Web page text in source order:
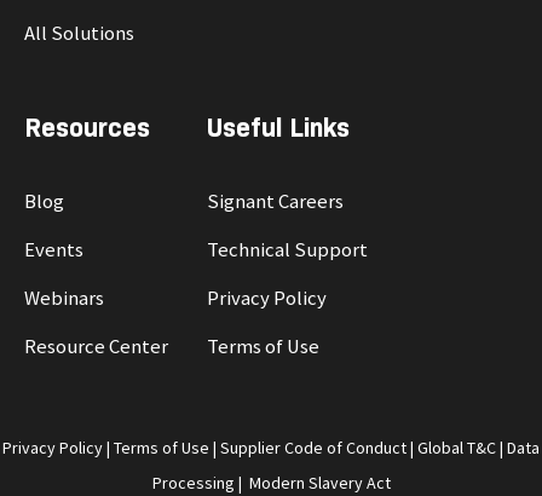
All Solutions
Resources
Blog
Events
Webinars
Resource Center
Useful Links
Signant Careers
Technical Support
Privacy Policy
Terms of Use
Privacy Policy| Terms of Use | Supplier Code of Conduct| Global T&C| Data
Processing | Modern Slavery Act